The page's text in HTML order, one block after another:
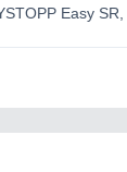
Easy SR,